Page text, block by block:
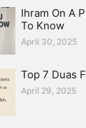
Ihram On A
To Know
April 30, 2025
Top 7 Duas
April 29, 2025